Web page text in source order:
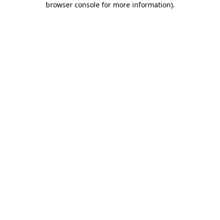
browser console for more information).